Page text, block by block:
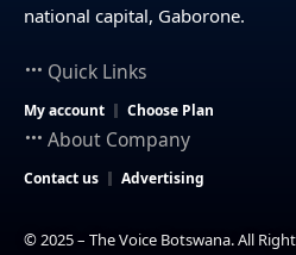
national capital, Gaborone.
Quick Links
My account Choose Plan
About Company
Contact us Advertising
© 2025 – The Voice Botswana. All